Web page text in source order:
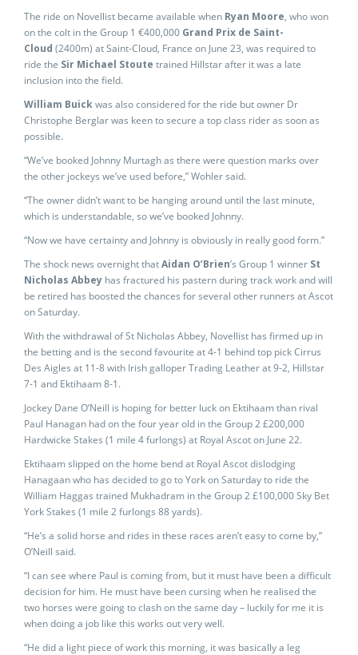
The ride on Novellist became available when Ryan Moore, who won
on the colt in the Group 1 €400,000 Grand Prix de Saint-
Cloud (2400m) at Saint-Cloud, France on June 23, was required to
ride the Sir Michael Stoute trained Hillstar after it was a late
inclusion into the field.
William Buickwas also considered for the ride but owner Dr
Christophe Berglar was keen to secure a top class rider as soon as
possible.
“We’ve booked Johnny Murtagh as there were question marks over
the other jockeys we’ve used before,” Wohler said.
“The owner didn’t want to be hanging around until the last minute,
which is understandable, so we’ve booked Johnny.
“Now we have certainty and Johnny is obviously in really good form.”
The shock news overnight thatAidan O’Brien’s Group 1 winner St
Nicholas Abbey has fractured his pastern during track work and will
be retired has boosted the chances for several other runners at Ascot
on Saturday.
With the withdrawal of St Nicholas Abbey, Novellist has firmed up in
the betting and is the second favourite at 4-1 behind top pick Cirrus
Des Aigles at 11-8 with Irish galloper Trading Leather at 9-2, Hillstar
7-1 and Ektihaam 8-1.
Jockey Dane O’Neill is hoping for better luck on Ektihaam than rival
Paul Hanagan had on the four year old in the Group 2 £200,000
Hardwicke Stakes (1 mile 4 furlongs) at Royal Ascot on June 22.
Ektihaam slipped on the home bend at Royal Ascot dislodging
Hanagaan who has decided to go to York on Saturday to ride the
William Haggas trained Mukhadram in the Group 2 £100,000 Sky Bet
York Stakes (1 mile 2 furlongs 88 yards).
“He’s a solid horse and rides in these races aren’t easy to come by,”
O’Neill said.
“I can see where Paul is coming from, but it must have been a difficult
decision for him. He must have been cursing when he realised the
two horses were going to clash on the same day – luckily for me it is
when doing a job like this works out very well.
“He did a light piece of work this morning, it was basically a leg